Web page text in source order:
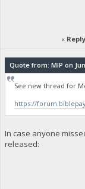
«
Quote from: MIP on
See new thread for
https://
In case anyone
released: